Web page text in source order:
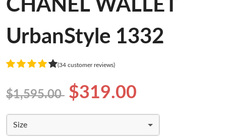
CHANEL WALLET
UrbanStyle 1332
(34 customer reviews)
$1,595.00 $319.00
Size